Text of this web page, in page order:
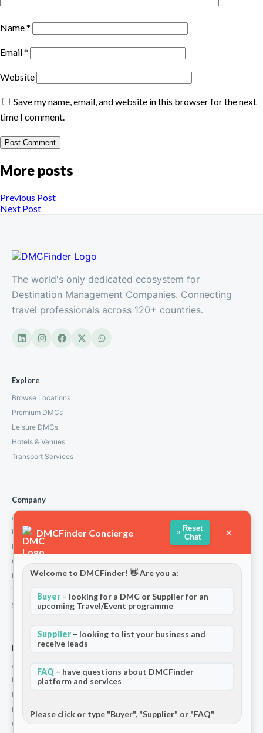
Name*
Email*
Website
Save my name, email, and website in this browser for the next
time I comment.
More posts
Previous Post
Next Post
The world's only dedicated ecosystem for
Destination Management Companies. Connecting
travel professionals across 120+ countries.
Explore
Browse Locations
Premium DMCs
Leisure DMCs
Hotels & Venues
Transport Services
Company
About Us
How We Work
Partners
Contact
Privacy Policy
Terms and Conditions
Stripe T/Cs
For Partners
Add Your Listing
Premium Membership
Become a Sponsor
Hosted Buyer Programme
Community
DMCFinder Concierge
Reset
Chat
×
Welcome to DMCFinder! 👋 Are you a:
Buyer – looking for a DMC or Supplier for an
upcoming Travel/Event programme
Supplier – looking to list your business and
receive leads
FAQ – have questions about DMCFinder
platform and services
Please click or type "Buyer", "Supplier" or "FAQ"